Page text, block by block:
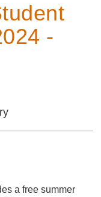
-
a free summer